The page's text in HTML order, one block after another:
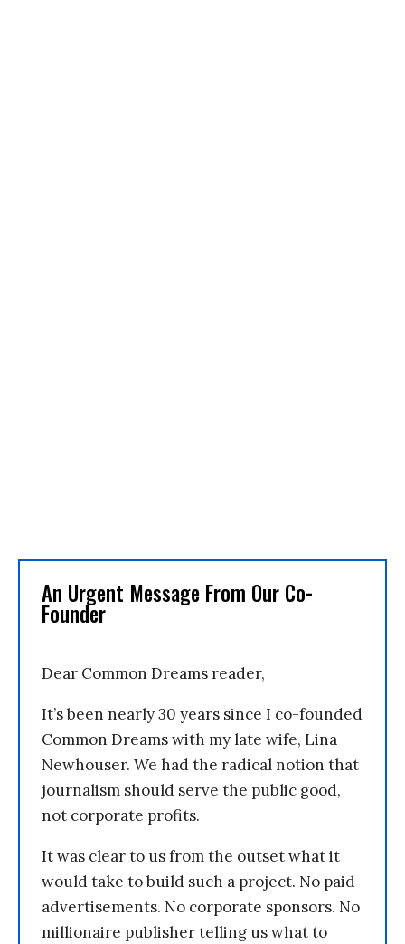
An Urgent Message From Our Co-
Founder
Dear Common Dreams reader,
It’s been nearly 30 years since I co-founded
Common Dreams with my late wife, Lina
Newhouser. We had the radical notion that
journalism should serve the public good,
not corporate profits.
It was clear to us from the outset what it
would take to build such a project. No paid
advertisements. No corporate sponsors. No
millionaire publisher telling us what to